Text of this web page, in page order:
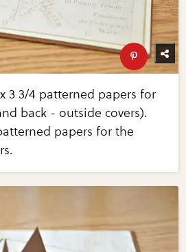
3 3/4 patterned papers for
back - outside covers).
papers for the